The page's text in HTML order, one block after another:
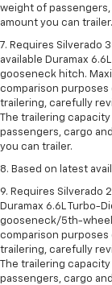
weight of
amount you can trailer.
7. Requires Silverado
available Duramax
gooseneck hitch.
comparison purposes
trailering, carefully
The trailering
passengers, cargo
you can trailer.
8. Based on latest
9. Requires Silverado
Duramax 6.6L Turbo-
gooseneck/5th-
comparison purposes
trailering, carefully
The trailering
passengers, cargo